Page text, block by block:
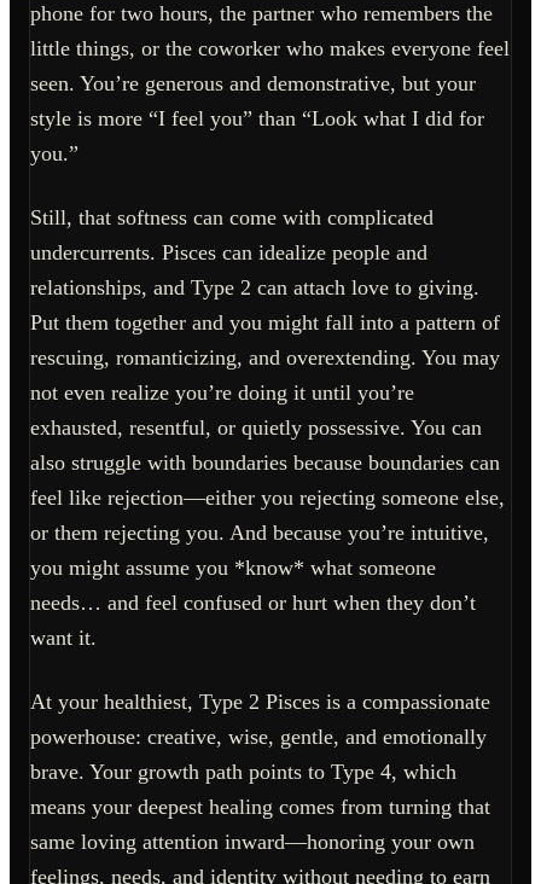
phone for two hours, the partner who remembers the
little things, or the coworker who makes everyone feel
seen. You’re generous and demonstrative, but your
style is more “I feel you” than “Look what I did for
you.”
Still, that softness can come with complicated
undercurrents. Pisces can idealize people and
relationships, and Type 2 can attach love to giving.
Put them together and you might fall into a pattern of
rescuing, romanticizing, and overextending. You may
not even realize you’re doing it until you’re
exhausted, resentful, or quietly possessive. You can
also struggle with boundaries because boundaries can
feel like rejection—either you rejecting someone else,
or them rejecting you. And because you’re intuitive,
you might assume you *know* what someone
needs… and feel confused or hurt when they don’t
want it.
At your healthiest, Type 2 Pisces is a compassionate
powerhouse: creative, wise, gentle, and emotionally
brave. Your growth path points to Type 4, which
means your deepest healing comes from turning that
same loving attention inward—honoring your own
feelings, needs, and identity without needing to earn